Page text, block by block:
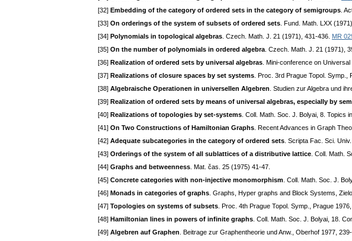
[32] Embedding of the category of ordered sets in the category of semigroups .
[33] On orderings of the system of subsets of ordered sets . Fund. Math. LXX
[34] Polynomials in topological algebras . Czech. Math. J. 21 (1971), 431-436. MR
[35] On the number of polynomials in ordered algebra . Czech. Math. J. 21 (1971),
[36] Realization of ordered sets by universal algebras . Mini-conference on
[37] Realizations of closure spaces by set systems . Proc. 3rd Prague Topol.
[38] Algebraische Operationen in universellen Algebren . Studien zur Algebra und
[39] Realization of ordered sets by means of universal algebras, especially by
[40] Realizations of topologies by set-systems . Coll. Math. Soc. J. Bolyai, 8. Topics
[41] On Two Constructions of Hamiltonian Graphs . Recent Advances in Graph
[42] Adequate subcategories in the category of ordered sets . Scripta Fac. Sci.
[43] Orderings of the system of all sublattices of a distributive lattice . Coll. Math.
[44] Graphs and betweenness . Mat. čas. 25 (1975) 41-47.
[45] Concrete categories with non-injective monomorphism . Coll. Math. Soc. J.
[46] Monads in categories of graphs . Graphs, Hyper graphs and Block Systems,
[47] Topologies on systems of subsets . Proc. 4th Prague Topol. Symp., Prague
[48] Hamiltonian lines in powers of infinite graphs . Coll. Math. Soc. J. Bolyai, 18.
[49] Algebren auf Graphen . Beitrage zur Graphentheorie und Anw., Oberhof 1977, 239-